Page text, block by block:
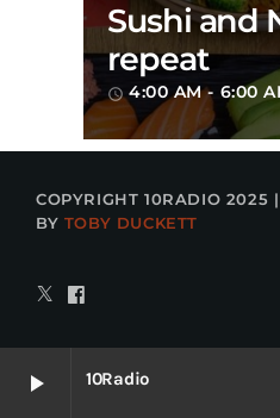
play_arrow 10Radio
Sushi and
repeat
access_time 4:00 AM - 6:00
COPYRIGHT 10RADIO 2025
BY TOBY DUCKETT